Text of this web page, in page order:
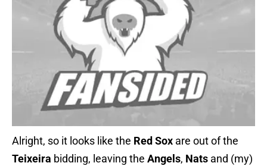
Alright, so it looks like the Red Sox are out of the
Teixeira bidding, leaving the Angels, Nats and (my)